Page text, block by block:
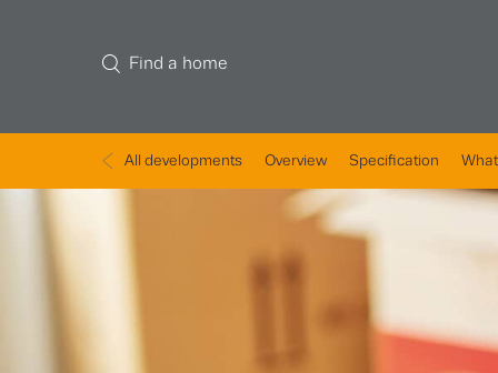
Find a home
All developments Overview Specification